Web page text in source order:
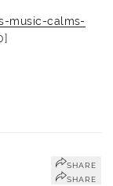
music-calms-
SHARE
SHARE